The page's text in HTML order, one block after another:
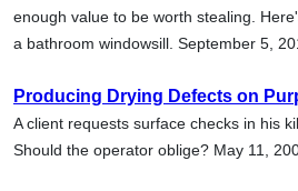
enough value to be worth stealing.
a bathroom windowsill. September 5,
Producing Drying Defects on
A client requests surface checks in his
Should the operator oblige? May 11,